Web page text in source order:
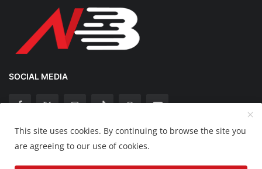
SOCIAL MEDIA
Copyright 2025 Nation Bytes - All Rights Reserved.
Disclaimer Privacy Policy Contact
This site uses cookies. By continuing to browse the site you
are agreeing to our use of cookies.